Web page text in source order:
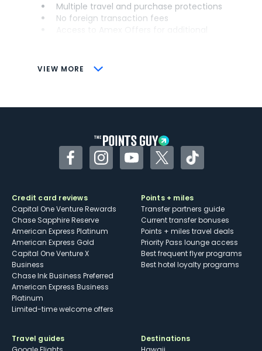
VIEW MORE
Multiple travel and purchase protections
No foreign transaction fees
CONS
Some may have trouble using Uber and
FacebookInstagramYouTubeTwitterTikTok
Credit card reviews
Capital One Venture Rewards
Chase Sapphire Reserve
American Express Platinum
American Express Gold
Capital One Venture X
Business
Chase Ink Business Preferred
American Express Business
Platinum
Limited-time welcome offers
Points + miles
Transfer partners guide
Current transfer bonuses
Points + miles travel deals
Priority Pass lounge access
Best frequent flyer programs
Best hotel loyalty programs
Travel guides
Destinations